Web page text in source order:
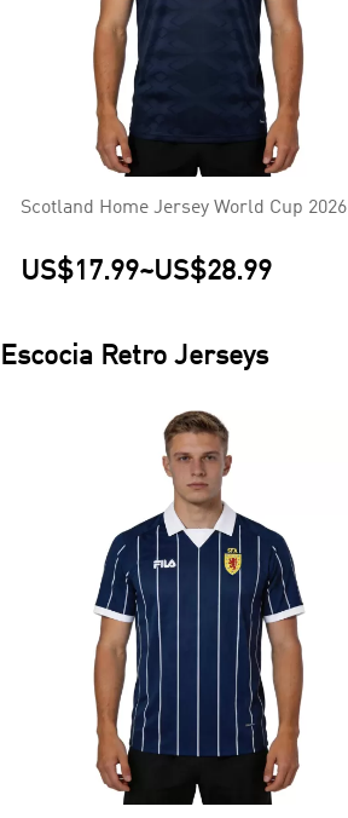
Scotland Home Jersey World Cup 2026
US$17.99~US$28.99
Escocia Retro Jerseys